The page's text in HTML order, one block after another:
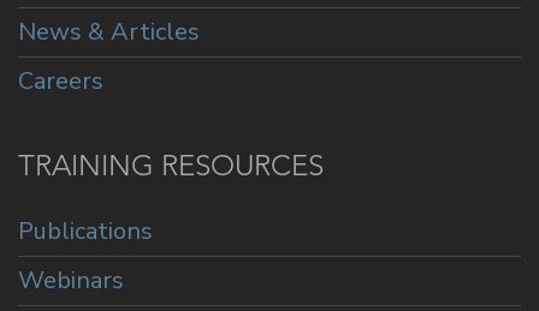
News & Articles
Careers
TRAINING RESOURCES
Publications
Webinars